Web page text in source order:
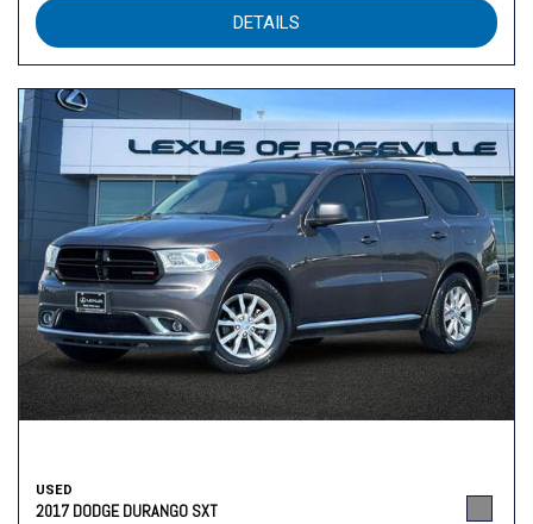
DETAILS
USED
2017 DODGE DURANGO SXT